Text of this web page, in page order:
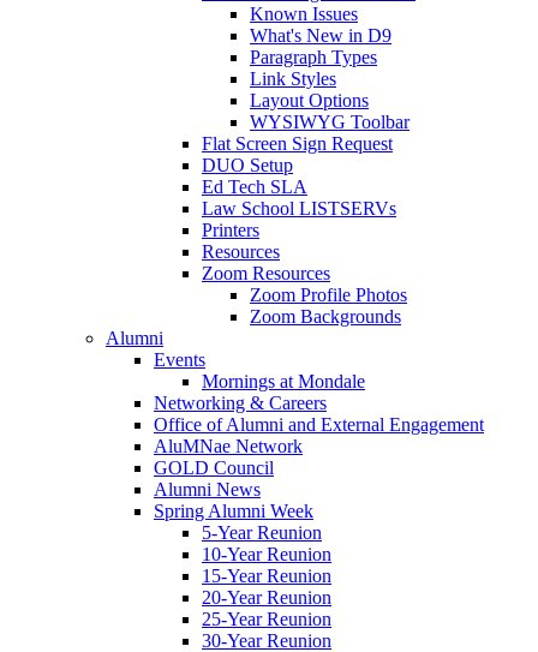
Known Issues
What's New in D9
Paragraph Types
Link Styles
Layout Options
WYSIWYG Toolbar
Flat Screen Sign Request
DUO Setup
Ed Tech SLA
Law School LISTSERVs
Printers
Resources
Zoom Resources
Zoom Profile Photos
Zoom Backgrounds
Alumni
Events
Mornings at Mondale
Networking & Careers
Office of Alumni and External Engagement
AluMNae Network
GOLD Council
Alumni News
Spring Alumni Week
5-Year Reunion
10-Year Reunion
15-Year Reunion
20-Year Reunion
25-Year Reunion
30-Year Reunion